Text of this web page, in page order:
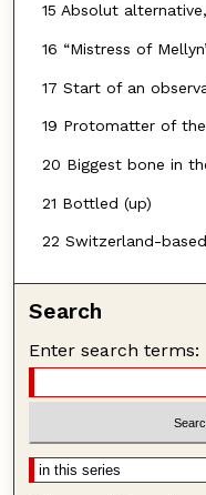
15 Absolut
16 “Mistress of
17 Start of an
19 Protomatter of the
20 Biggest bone in
21 Bottled (up)
22 Switzerland-
Search
Enter search terms: